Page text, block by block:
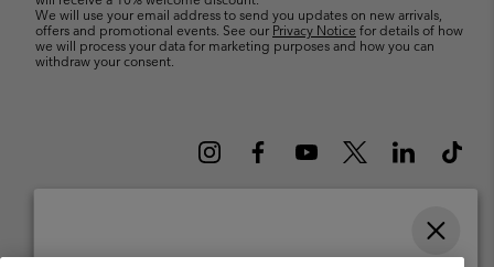
We will use your email address to send you updates on new arrivals,
offers and promotional events. See our Privacy Notice for details of how
we will process your data for marketing purposes and how you can
withdraw your consent.